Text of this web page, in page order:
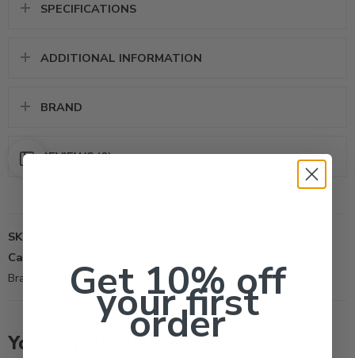
SPECIFICATIONS
ADDITIONAL INFORMATION
BRAND
REVIEWS (0)
SKU:
Categories:
Brand:
Nisus Corporation
You may also like…
Get 10% off
your first
order